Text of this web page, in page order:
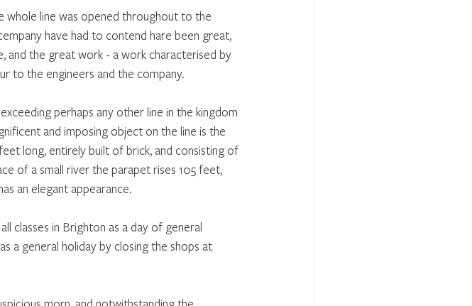
whole line was opened throughout to the
have had to contend hare been great,
and the great work - a work characterised by
to the engineers and the company.
perhaps any other line in the kingdom
and imposing object on the line is the
long, entirely built of brick, and consisting of
of a small river the parapet rises 105 feet,
an elegant appearance.
classes in Brighton as a day of general
a general holiday by closing the shops at